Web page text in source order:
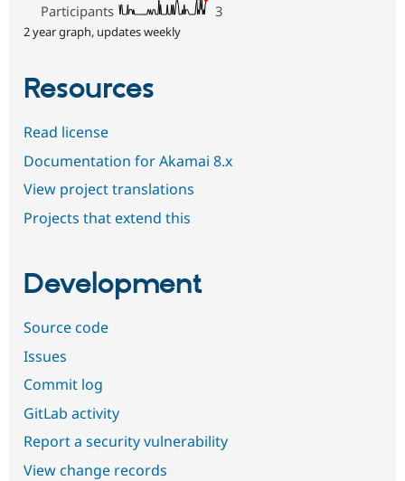
Participants
3
2 year graph, updates weekly
Resources
Read license
Documentation for Akamai 8.x
View project translations
Projects that extend this
Development
Source code
Issues
Commit log
GitLab activity
Report a security vulnerability
View change records